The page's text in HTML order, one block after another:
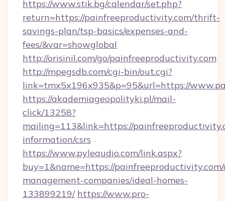
https://www.stik.bg/calendar/set.php?
return=https://painfreeproductivity.com/thrift-
savings-plan/tsp-basics/expenses-and-
fees/&var=showglobal
http://orisinil.com/go/painfreeproductivity.com
http://mpegsdb.com/cgi-bin/out.cgi?
link=tmx5x196x935&p=95&url=https://
https://akademiageopolityki.pl/mail-
click/13258?
mailing=113&link=https://
information/csrs
https://www.pyleaudio.com/link.aspx?
buy=1&name=https://
management-companies/ideal-homes-
133899219/ https://www.pro-